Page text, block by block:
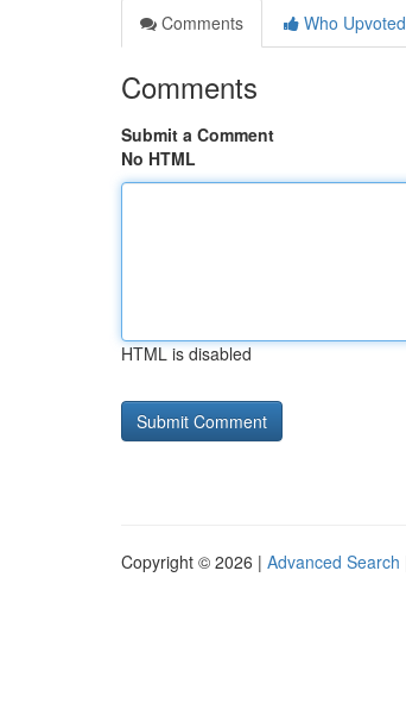
Comments
Who Upvoted
Comments
Submit a Comment
No HTML
HTML is disabled
Copyright © 2026 | Advanced Search